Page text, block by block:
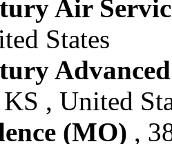
Air
States
, United
(MO) ,